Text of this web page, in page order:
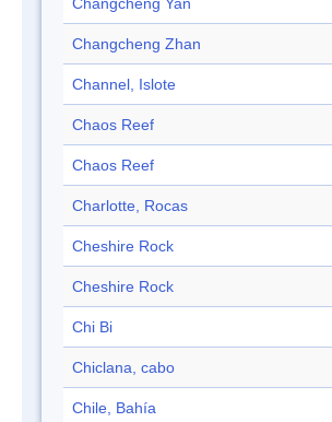
Changcheng Yan
Changcheng Zhan
Channel, Islote
Chaos Reef
Chaos Reef
Charlotte, Rocas
Cheshire Rock
Cheshire Rock
Chi Bi
Chiclana, cabo
Chile, Bahía